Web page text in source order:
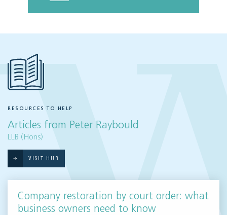
RESOURCES TO HELP
Articles from Peter Raybould
LLB (Hons)
VISIT HUB
Company restoration by court order: what
business owners need to know